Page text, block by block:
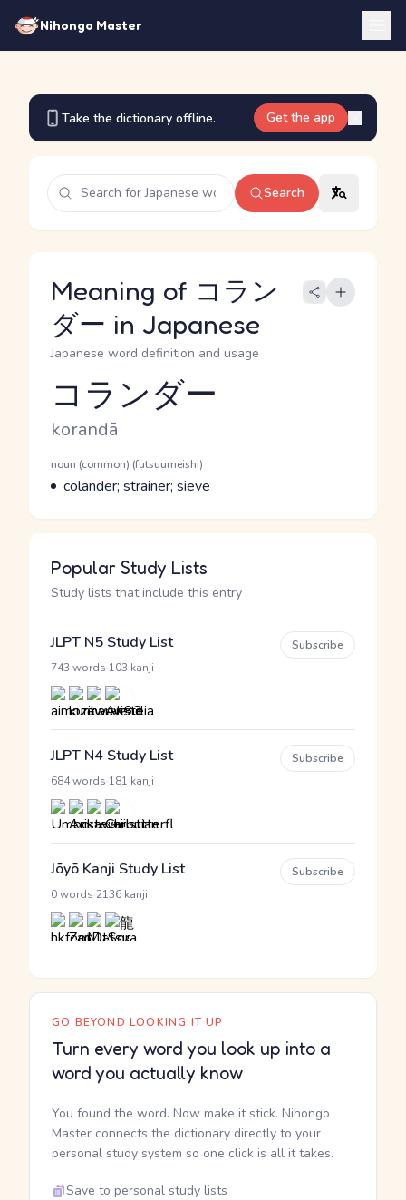
Nihongo Master
Take the dictionary offline. Get the app
Search
Meaning of コラン
ダー in Japanese
Japanese word definition and usage
Reading and JLPT level
コランダー
Romaji
korandā
Word Senses
Parts of speech
noun (common) (futsuumeishi)
Meaning
colander; strainer; sieve
Popular Study Lists
Study lists that include this entry
JLPT N5 Study List
743 words 103 kanji
Subscribe
JLPT N4 Study List
684 words 181 kanji
Subscribe
Jōyō Kanji Study List
0 words 2136 kanji
Subscribe
GO BEYOND LOOKING IT UP
Turn every word you look up into a
word you actually know
You found the word. Now make it stick. Nihongo
Master connects the dictionary directly to your
personal study system so one click is all it takes.
Save to personal study lists